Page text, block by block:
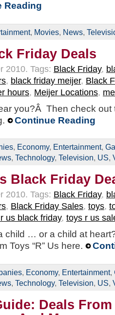
Reading
, Movies, News,
Friday Deals
2010. Tags: Black Friday,
, black friday meijer, Black
hours, Meijer Locations,
you?Â Then check out
Continue Reading
, Economy, Entertainment,
, Technology, Television, US,
Black Friday
2010. Tags: Black Friday,
, Black Friday Sales, toys,
us black friday, toys r us
child … or a child at
Toys “R” Us here.
, Economy, Entertainment,
, Technology, Television, US,
Deals From